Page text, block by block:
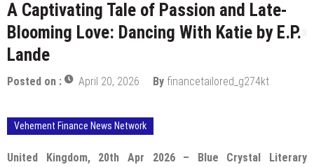
A Captivating Tale of Passion and Late-
Blooming Love: Dancing With Katie by E.P.
Lande
Posted on : April 20, 2026 By financetailored_g274kt
Vehement Finance News Network
United Kingdom, 20th Apr 2026 –
Blue Crystal Literary